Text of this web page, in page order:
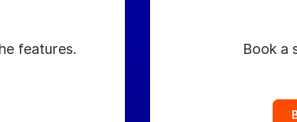
features. Book a